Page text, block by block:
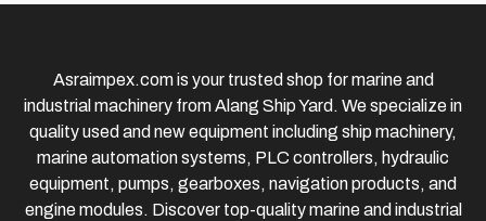
Asraimpex.com is your trusted shop for marine and
industrial machinery from Alang Ship Yard. We specialize in
quality used and new equipment including ship machinery,
marine automation systems, PLC controllers, hydraulic
equipment, pumps, gearboxes, navigation products, and
engine modules. Discover top-quality marine and industrial